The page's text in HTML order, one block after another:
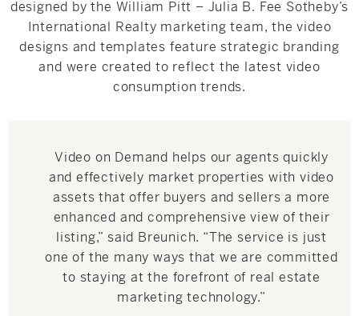
designed by the William Pitt – Julia B. Fee Sotheby’s
International Realty marketing team, the video
designs and templates feature strategic branding
and were created to reflect the latest video
consumption trends.
Video on Demand helps our agents quickly
and effectively market properties with video
assets that offer buyers and sellers a more
enhanced and comprehensive view of their
listing,” said Breunich. “The service is just
one of the many ways that we are committed
to staying at the forefront of real estate
marketing technology.”